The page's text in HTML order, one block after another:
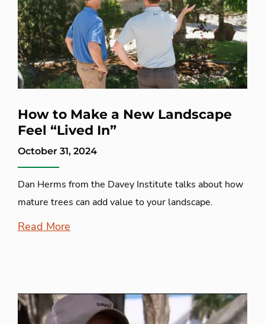
How to Make a New Landscape
Feel “Lived In”
October 31, 2024
Dan Herms from the Davey Institute talks about how
mature trees can add value to your landscape.
Read More